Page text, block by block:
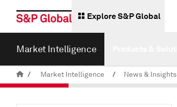
Explore S&P Global
Market Intelligence
/ Market Intelligence / News & Insights